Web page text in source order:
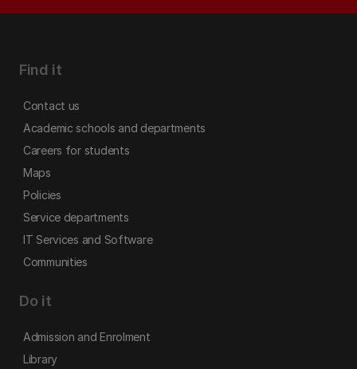
Find it
Contact us
Academic schools and departments
Careers for students
Maps
Policies
Service departments
IT Services and Software
Communities
Do it
Admission and Enrolment
Library